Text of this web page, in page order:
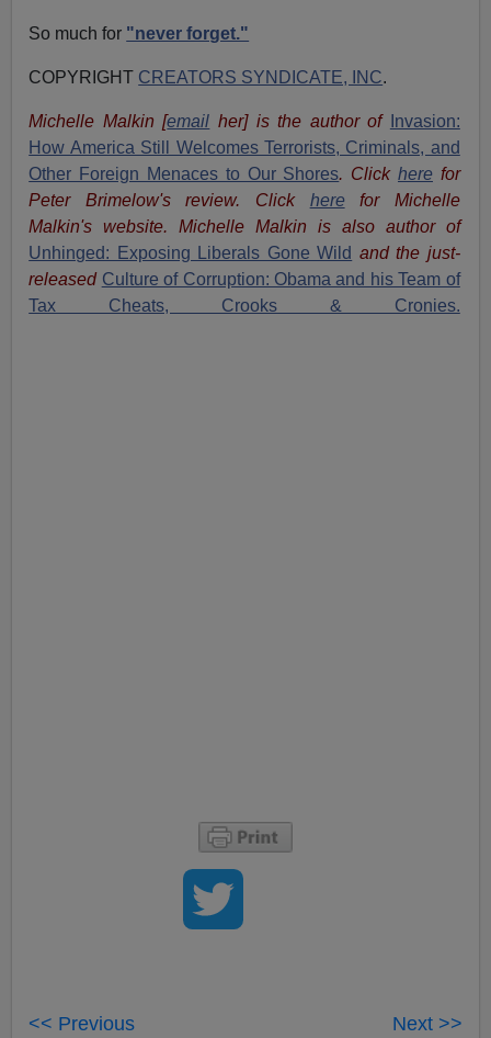
So much for "never forget."
COPYRIGHT CREATORS SYNDICATE, INC.
Michelle Malkin[email her] is the author of
Invasion:
How America Still Welcomes Terrorists, Criminals, and
Other Foreign Menaces to Our Shores. Click herefor
Peter Brimelow's review. Click herefor Michelle
Malkin's website. Michelle Malkin is also author of
Unhinged: Exposing Liberals Gone Wild and the just-
released Culture of Corruption: Obama and his Team of
Tax Cheats, Crooks & Cronies.
<< Previous Next >>